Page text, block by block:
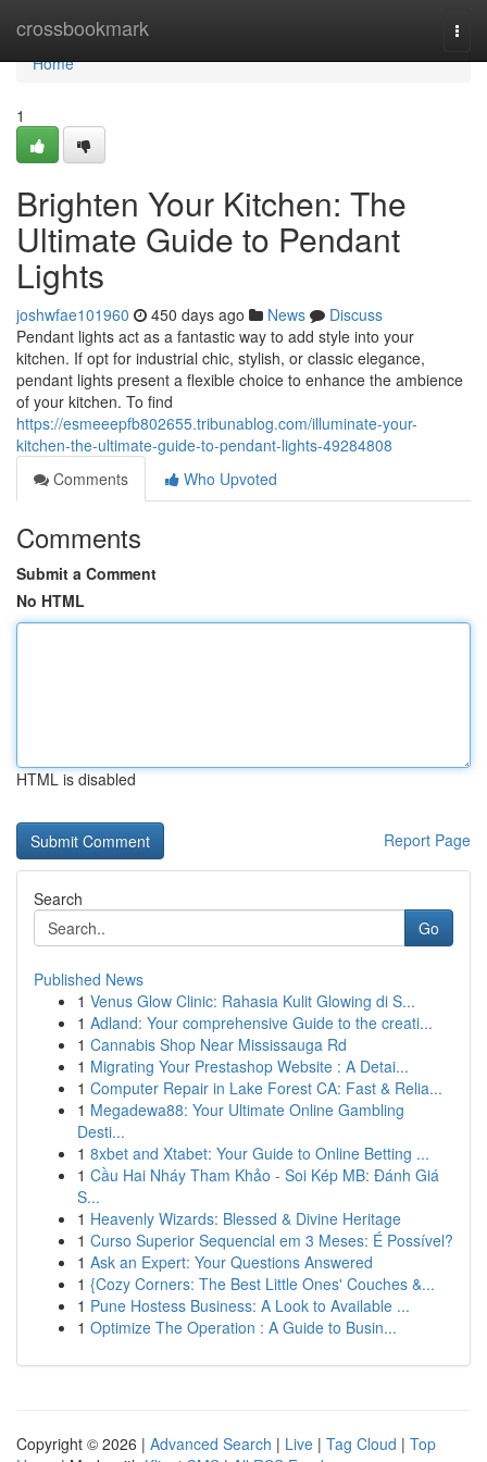
crossbookmark
Home
Home
1
Brighten Your Kitchen: The
Ultimate Guide to Pendant
Lights
joshwfae101960 450 days ago News
Discuss
Pendant lights act as a fantastic way to add style into your
kitchen. If opt for industrial chic, stylish, or classic elegance,
pendant lights present a flexible choice to enhance the ambience
of your kitchen. To find
https://esmeeepfb802655.tribunablog.com/illuminate-your-
kitchen-the-ultimate-guide-to-pendant-lights-49284808
Comments
Who Upvoted
Comments
Submit a Comment
No HTML
HTML is disabled
Report Page
Search
Go
Published News
1 Venus Glow Clinic: Rahasia Kulit Glowing di S...
1 Adland: Your comprehensive Guide to the creati...
1 Cannabis Shop Near Mississauga Rd
1 Migrating Your Prestashop Website : A Detai...
1 Computer Repair in Lake Forest CA: Fast & Relia...
1 Megadewa88: Your Ultimate Online Gambling
Desti...
1 8xbet and Xtabet: Your Guide to Online Betting ...
1 Cầu Hai Nháy Tham Khảo - Soi Kép MB: Đánh Giá
S...
1 Heavenly Wizards: Blessed & Divine Heritage
1 Curso Superior Sequencial em 3 Meses: É Possível?
1 Ask an Expert: Your Questions Answered
1 {Cozy Corners: The Best Little Ones' Couches &...
1 Pune Hostess Business: A Look to Available ...
1 Optimize The Operation : A Guide to Busin...
Copyright © 2026 | Advanced Search | Live | Tag Cloud | Top